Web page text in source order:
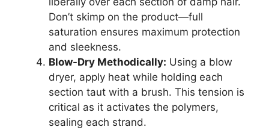
Don’t skimp on the product—full
saturation ensures maximum protection
and sleekness.
Blow-Dry Methodically: Using a blow
dryer, apply heat while holding each
section taut with a brush. This tension is
critical as it activates the polymers,
sealing each strand.